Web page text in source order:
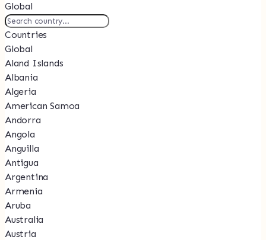
Global
Countries
Global
Aland Islands
Albania
Algeria
American Samoa
Andorra
Angola
Anguilla
Antigua
Argentina
Armenia
Aruba
Australia
Austria